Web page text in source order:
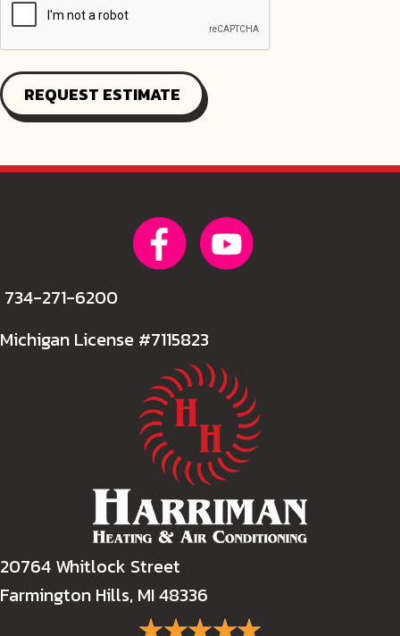
REQUEST ESTIMATE
734-271-6200
Michigan License #7115823
20764 Whitlock Street
Farmington Hills, MI 48336